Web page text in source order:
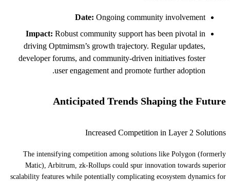
Date: Ongoing community involvement
Impact: Robust community support has been pivotal in
driving Optmimsm’s growth trajectory. Regular updates,
developer forums, and community-driven initiatives foster
user engagement and promote further adoption.
Anticipated Trends Shaping the Future
Increased Competition in Layer 2 Solutions
The intensifying competition among solutions like Polygon (formerly
Matic), Arbitrum, zk-Rollups could spur innovation towards superior
scalability features while potentially complicating ecosystem dynamics for